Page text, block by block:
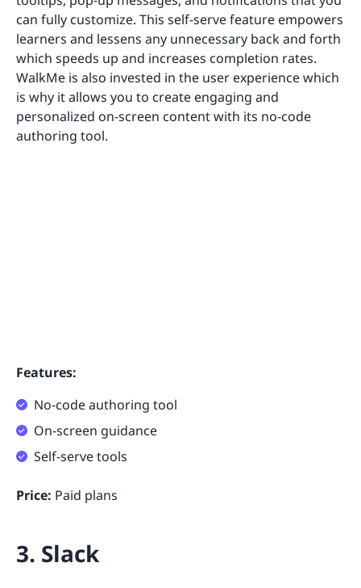
can fully customize. This self-serve feature empowers
learners and lessens any unnecessary back and forth
which speeds up and increases completion rates.
WalkMe is also invested in the user experience which
is why it allows you to create engaging and
personalized on-screen content with its no-code
authoring tool.
Features:
No-code authoring tool
On-screen guidance
Self-serve tools
Price: Paid plans
3. Slack